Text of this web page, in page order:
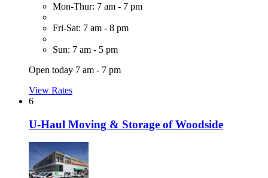
Mon-Thur: 7 am - 7 pm
Fri-Sat: 7 am - 8 pm
Sun: 7 am - 5 pm
Open today 7 am - 7 pm
View Rates
6
U-Haul Moving & Storage of Woodside